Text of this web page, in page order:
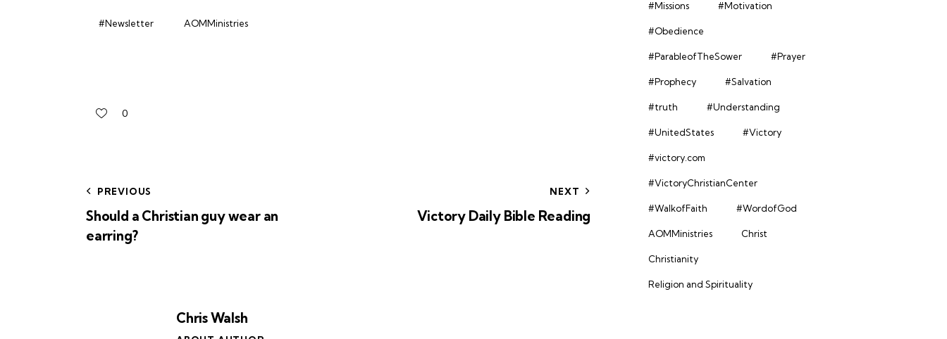
#Newsletter AOMMinistries
0
PREVIOUS
Should a Christian guy wear an
earring?
NEXT
Victory Daily Bible Reading
Chris Walsh
#Missions #Motivation
#Obedience
#ParableofTheSower #Prayer
#Prophecy #Salvation
#truth #Understanding
#UnitedStates #Victory
#victory.com
#VictoryChristianCenter
#WalkofFaith #WordofGod
AOMMinistries Christ
Christianity
Religion and Spirituality